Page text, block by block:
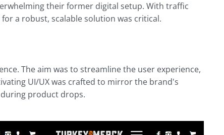
their former digital setup. With traffic
a robust, scalable solution was critical.
The aim was to streamline the user experience,
UI/UX was crafted to mirror the brand's
product drops.